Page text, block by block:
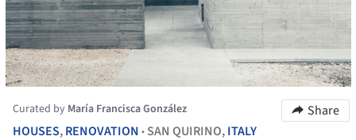
Curated by María Francisca González
Share
HOUSES,RENOVATION • SAN QUIRINO,ITALY